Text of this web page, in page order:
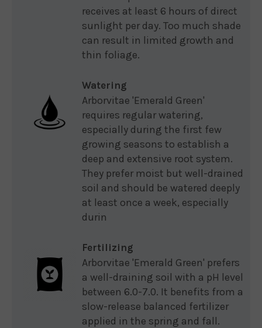
receives at least 6 hours of direct
sunlight per day. Too much shade
can result in limited growth and
thin foliage.
Watering
Arborvitae 'Emerald Green'
requires regular watering,
especially during the first few
growing seasons to establish a
deep and extensive root system.
They prefer moist but well-drained
soil and should be watered deeply
at least once a week, especially
durin
Fertilizing
Arborvitae 'Emerald Green' prefers
a well-draining soil with a pH level
between 6.0-7.0. It benefits from a
slow-release balanced fertilizer
applied in the spring and fall.